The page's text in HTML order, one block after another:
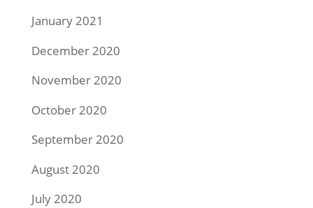
January 2021
December 2020
November 2020
October 2020
September 2020
August 2020
July 2020